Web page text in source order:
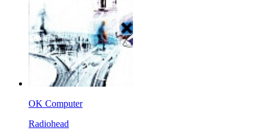
OK Computer
Radiohead